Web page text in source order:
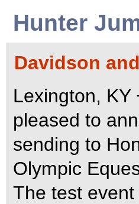
Hunter
Davidson
Lexington,
pleased to
sending to
Olympic
The test